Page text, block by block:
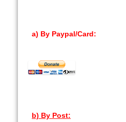
a) By Paypal/Card:
b) By Post: